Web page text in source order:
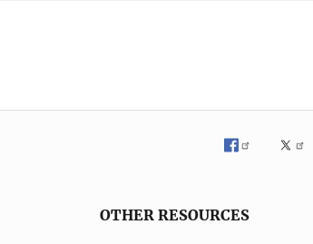
OTHER RESOURCES